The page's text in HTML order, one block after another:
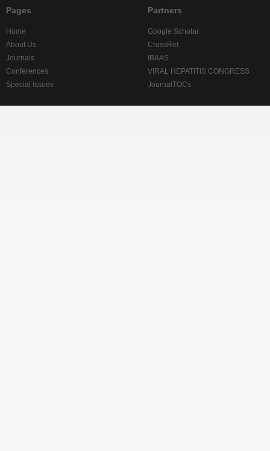
Pages
Home
About Us
Journals
Conferences
Special Issues
Partners
Google Scholar
CrossRef
IBAAS
VIRAL HEPATITIS CONGRESS
JournalTOCs